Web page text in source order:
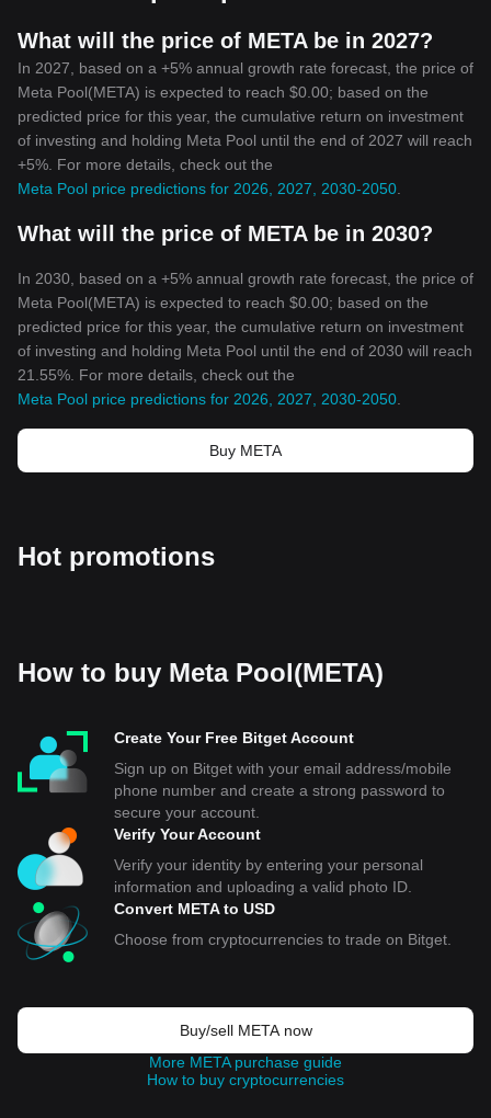
What will the price of META be in 2027?
In 2027, based on a +5% annual growth rate forecast, the price of
Meta Pool(META) is expected to reach $0.00; based on the
predicted price for this year, the cumulative return on investment
of investing and holding Meta Pool until the end of 2027 will reach
+5%. For more details, check out the
Meta Pool price predictions for 2026, 2027, 2030-2050
What will the price of META be in 2030?
In 2030, based on a +5% annual growth rate forecast, the price of
Meta Pool(META) is expected to reach $0.00; based on the
predicted price for this year, the cumulative return on investment
of investing and holding Meta Pool until the end of 2030 will reach
21.55%. For more details, check out the
Meta Pool price predictions for 2026, 2027, 2030-2050
Buy META
Hot promotions
How to buy Meta Pool(META)
Create Your Free Bitget Account
Sign up on Bitget with your email address/mobile
phone number and create a strong password to
secure your account.
Verify Your Account
Verify your identity by entering your personal
information and uploading a valid photo ID.
Convert META to USD
Choose from cryptocurrencies to trade on Bitget.
Buy/sell META now
More META purchase guide
How to buy cryptocurrencies